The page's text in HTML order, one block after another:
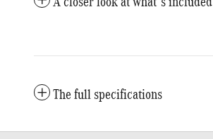
The full specifications